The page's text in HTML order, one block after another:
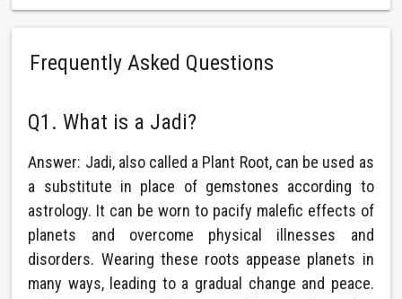
Frequently Asked Questions
Q1. What is a Jadi?
Answer: Jadi, also called a Plant Root, can be used as
a substitute in place of gemstones according to
astrology. It can be worn to pacify malefic effects of
planets and overcome physical illnesses and
disorders. Wearing these roots appease planets in
many ways, leading to a gradual change and peace.